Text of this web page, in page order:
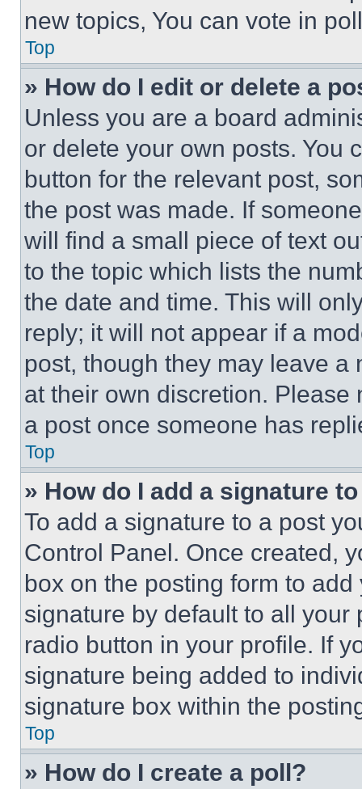
new topics, You can vote in
Top
» How do I edit or delete a
Unless you are a board
or delete your own posts. You
button for the relevant post,
the post was made. If
will find a small piece of text
to the topic which lists the
the date and time. This will
reply; it will not appear if a
post, though they may leave a
at their own discretion.
a post once someone has
Top
» How do I add a signature
To add a signature to a post
Control Panel. Once created,
box on the posting form to
signature by default to all
radio button in your profile. If
signature being added to
signature box within the
Top
» How do I create a poll?